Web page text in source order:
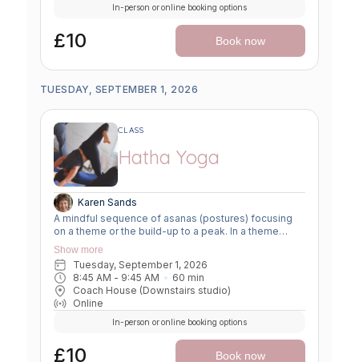
£10
In-person or online booking options
Book now
TUESDAY, SEPTEMBER 1, 2026
CLASS
Hatha Yoga
Karen Sands
A mindful sequence of asanas (postures) focusing
on a theme or the build-up to a peak. In a theme
class, we focus on a particular area of the body or
specific technique to create strength, flexibility or
awareness. In a peak class, we aim to prepare the
body slowly for a more challenging asana, before
winding down through a restorative, relaxing practice
to a close.
Show more
Tuesday, September 1, 2026
8:45 AM - 9:45 AM 60 min
Coach House (Downstairs studio)
Online
£10
In-person or online booking options
Book now